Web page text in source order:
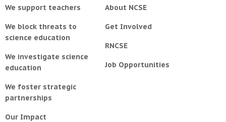
We support teachers
We block threats to
science education
We investigate science
education
We foster strategic
partnerships
Our Impact
About NCSE
Get Involved
RNCSE
Job Opportunities